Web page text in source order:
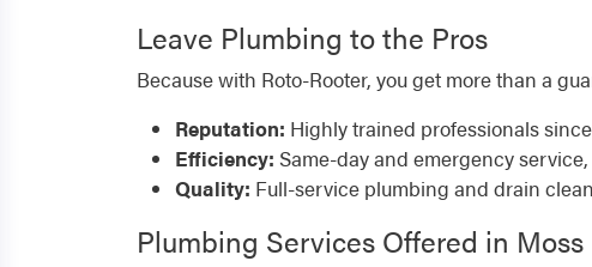
Leave Plumbing to the Pros
Because with Roto-Rooter, you get more than a
Reputation: Highly trained professionals
Efficiency: Same-day and emergency
Quality: Full-service plumbing and drain
Plumbing Services Offered in